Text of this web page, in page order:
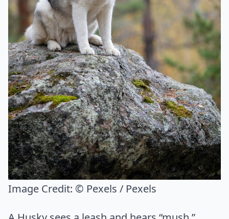
Image Credit: © Pexels / Pexels